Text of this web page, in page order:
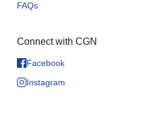
FAQs
Connect with CGN
Facebook
Instagram